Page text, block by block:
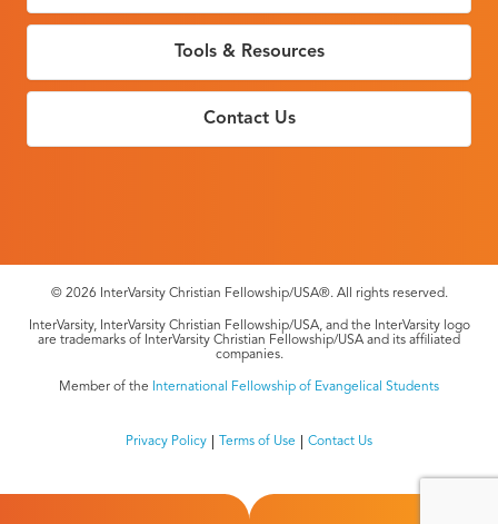
Tools & Resources
Contact Us
© 2026 InterVarsity Christian Fellowship/USA®. All rights reserved.
InterVarsity, InterVarsity Christian Fellowship/USA, and the InterVarsity logo
are trademarks of InterVarsity Christian Fellowship/USA and its affiliated
companies.
Member of the International Fellowship of Evangelical Students
Privacy Policy Terms of Use Contact Us